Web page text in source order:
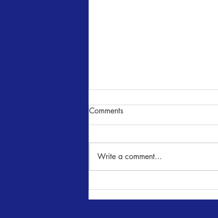
Romeo & Juliet Auditions -
June 25 & 26, 7 - 10 pm
Comments
Write a comment...